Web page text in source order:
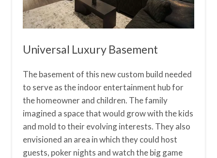
Universal Luxury Basement
The basement of this new custom build needed
to serve as the indoor entertainment hub for
the homeowner and children. The family
imagined a space that would grow with the kids
and mold to their evolving interests. They also
envisioned an area in which they could host
guests, poker nights and watch the big game